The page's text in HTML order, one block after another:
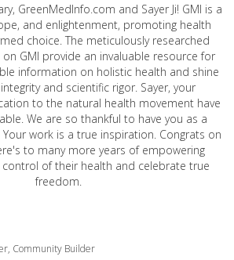
GreenMedInfo.com and Sayer Ji! GMI is a
and enlightenment, promoting health
choice. The meticulously researched
GMI provide an invaluable resource for
information on holistic health and shine
and scientific rigor. Sayer, your
to the natural health movement have
We are so thankful to have you as a
work is a true inspiration. Congrats on
to many more years of empowering
of their health and celebrate true
freedom.
Community Builder